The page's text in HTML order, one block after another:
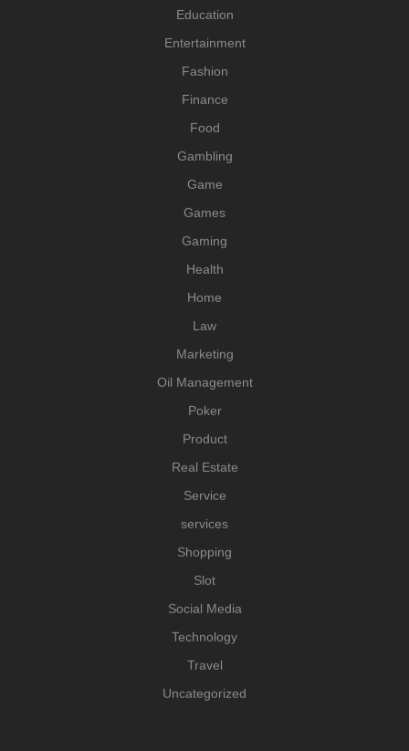
Education
Entertainment
Fashion
Finance
Food
Gambling
Game
Games
Gaming
Health
Home
Law
Marketing
Oil Management
Poker
Product
Real Estate
Service
services
Shopping
Slot
Social Media
Technology
Travel
Uncategorized